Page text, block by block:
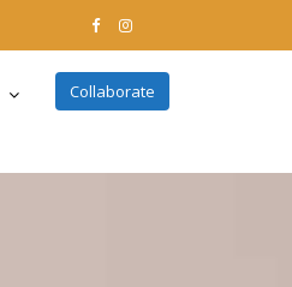
Collaborate